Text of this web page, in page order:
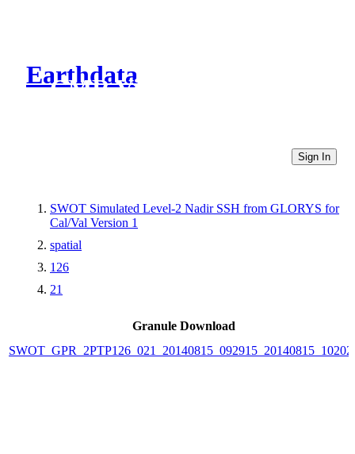
Earthdata
CMR Virtual Directories
Sign In
SWOT Simulated Level-2 Nadir SSH from GLORYS for
Cal/Val Version 1
spatial
126
21
Granule Download